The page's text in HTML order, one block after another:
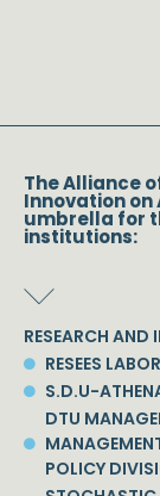
The Alliance
Innovation on
umbrella for
institutions:
RESEARCH AND
RESEES
S.D.U-
DTU
POLICY